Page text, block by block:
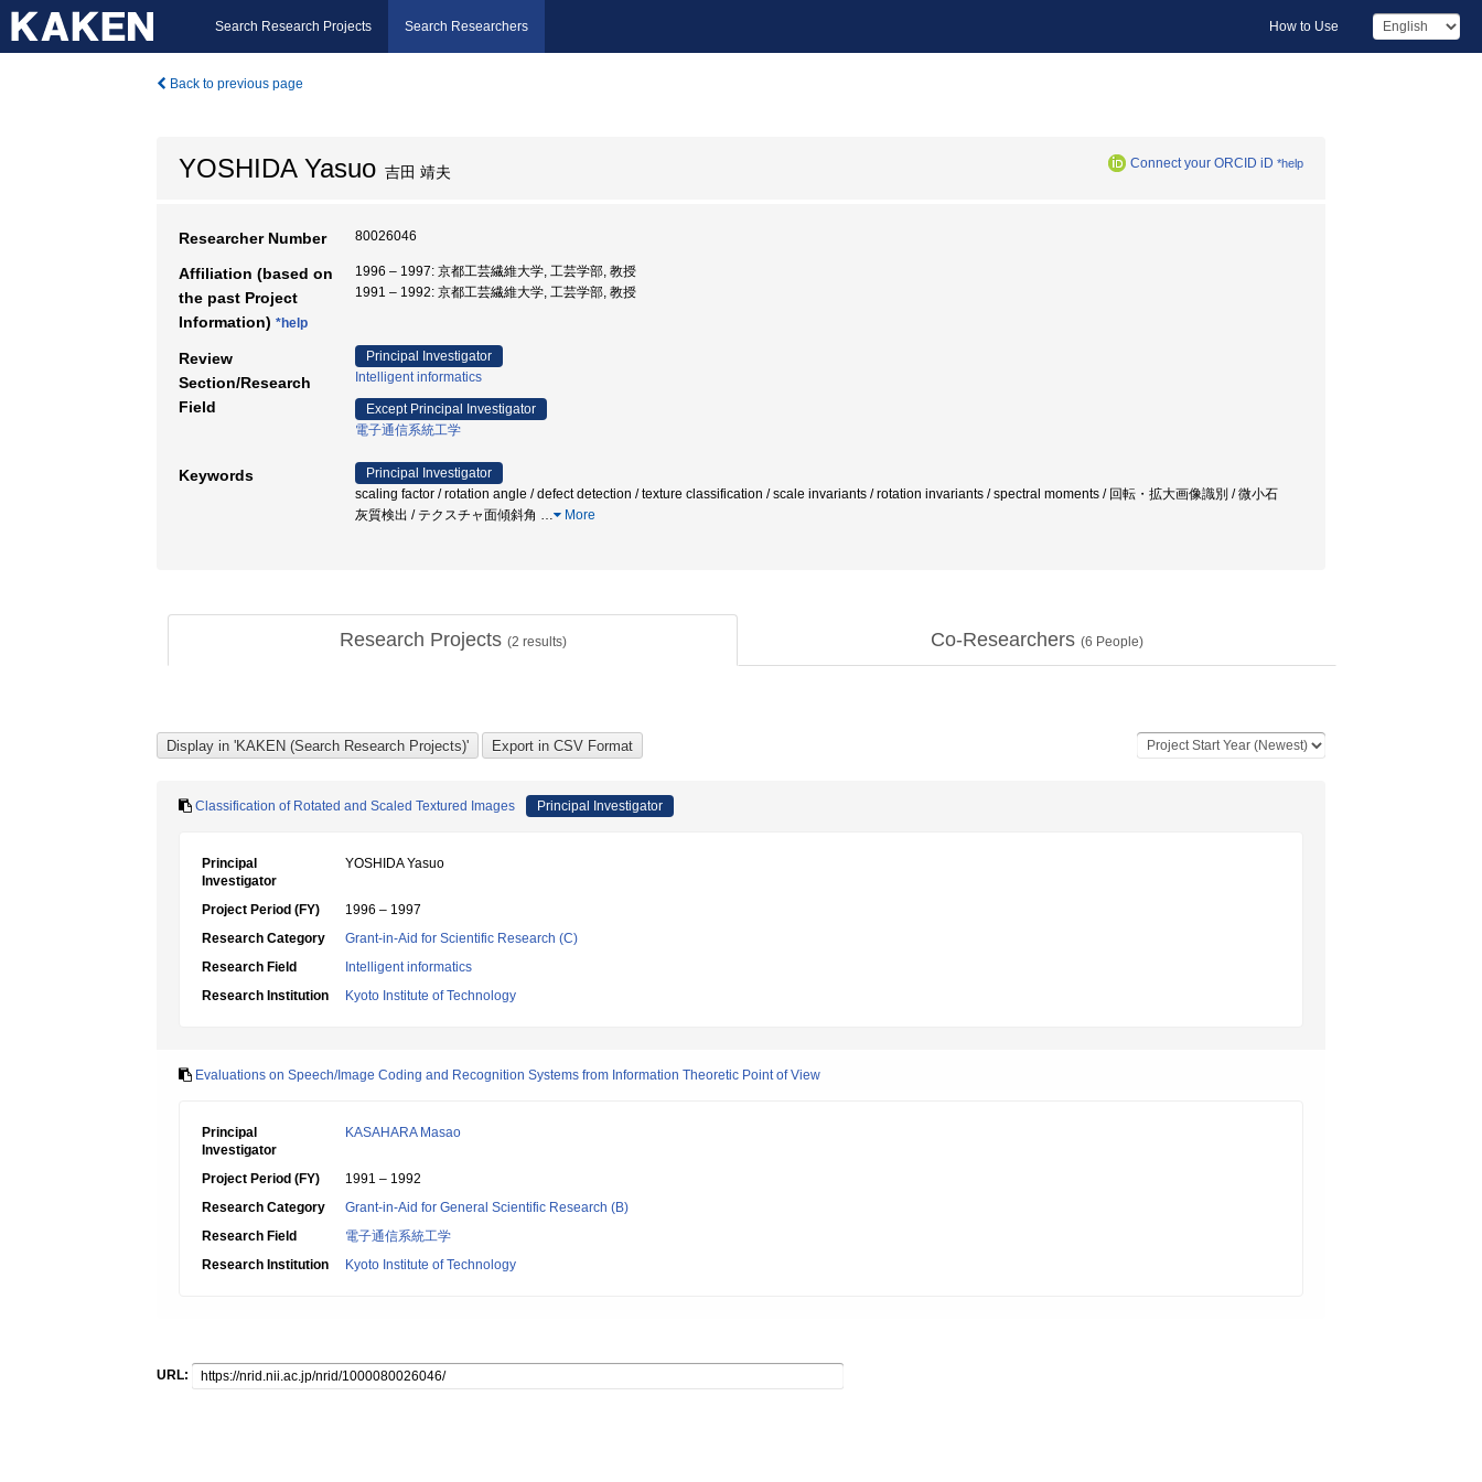
Search Research Projects Search Researchers How to Use
Back to previous page
YOSHIDA Yasuo 吉田 靖夫 Connect your ORCID iD *help
Researcher Number 80026046
Affiliation (based on
the past Project
Information) *help
1996 – 1997: 京都工芸繊維大学, 工芸学部, 教授
1991 – 1992: 京都工芸繊維大学, 工芸学部, 教授
Review
Section/Research
Field
Principal Investigator
Intelligent informatics
Except Principal Investigator
電子通信系統工学
Keywords
Principal Investigator
scaling factor / rotation angle / defect detection / texture classification / scale invariants / rotation invariants / spectral moments / 回転・拡大画像識別 / 微小石
灰質検出 / テクスチャ面傾斜角 … More
Research Projects (2 results) Co-Researchers (6 People)
Classification of Rotated and Scaled Textured Images Principal Investigator
Principal
Investigator
YOSHIDA Yasuo
Project Period (FY)
1996 – 1997
Research Category
Grant-in-Aid for Scientific Research (C)
Research Field
Intelligent informatics
Research Institution
Kyoto Institute of Technology
Evaluations on Speech/Image Coding and Recognition Systems from Information Theoretic Point of View
Principal
Investigator
KASAHARA Masao
Project Period (FY)
1991 – 1992
Research Category
Grant-in-Aid for General Scientific Research (B)
Research Field
電子通信系統工学
Research Institution
Kyoto Institute of Technology
URL: